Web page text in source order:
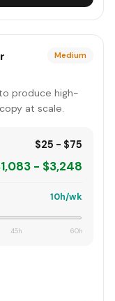
Medium
produce high-
at scale.
$25 - $75
- $3,248
10h/wk
45h 60h